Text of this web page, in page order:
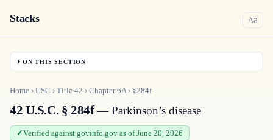
Stacks Aa
ON THIS SECTION
Home › USC › Title 42 › Chapter6A› §284f
42 U.S.C. § 284f— Parkinson’s disease
Verified against govinfo.gov as of June 20, 2026